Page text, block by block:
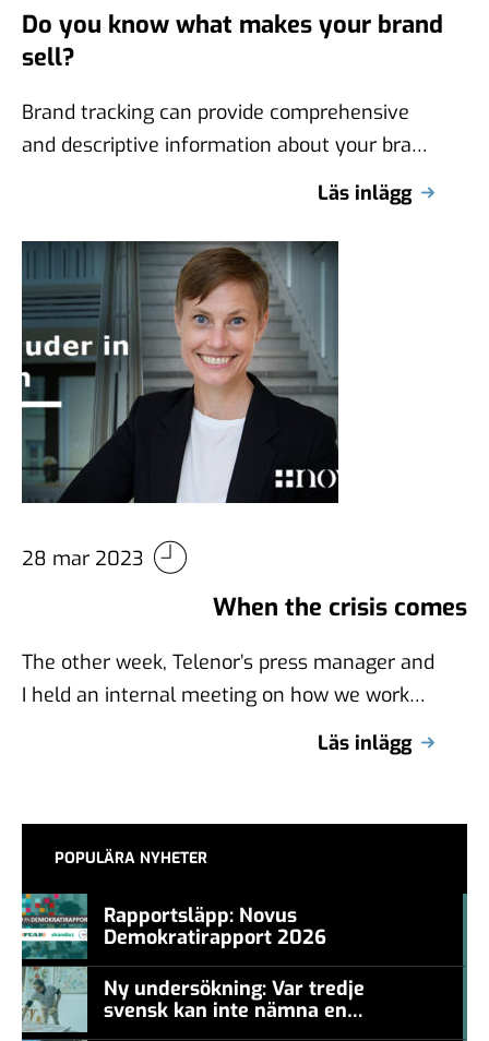
Do you know what makes your brand
sell?
Brand tracking can provide comprehensive
and descriptive information about your brand
Läs inlägg
28 mar 2023
When the crisis comes
The other week, Telenor’s press manager and
I held an internal meeting on how we work
Läs inlägg
POPULÄRA NYHETER
Rapportsläpp: Novus
Demokratirapport 2026
Ny undersökning: Var tredje
svensk kan inte nämna en